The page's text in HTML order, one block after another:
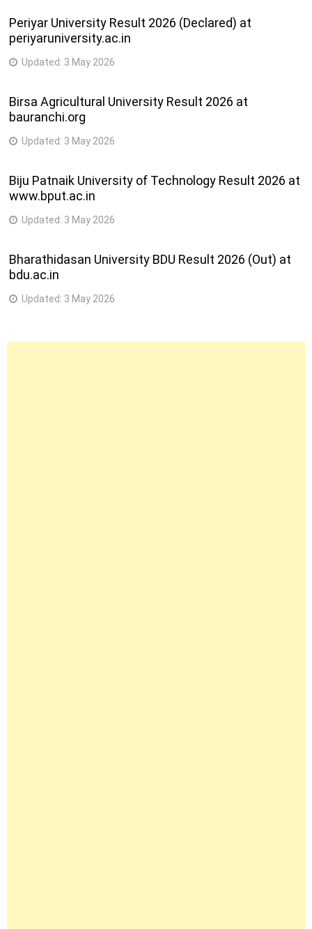
Periyar University Result 2026 (Declared) at
periyaruniversity.ac.in
Updated: 3 May 2026
Birsa Agricultural University Result 2026 at
bauranchi.org
Updated: 3 May 2026
Biju Patnaik University of Technology Result 2026 at
www.bput.ac.in
Updated: 3 May 2026
Bharathidasan University BDU Result 2026 (Out) at
bdu.ac.in
Updated: 3 May 2026